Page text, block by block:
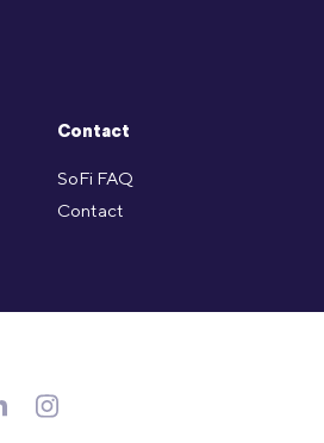
Contact
SoFi FAQ
Contact